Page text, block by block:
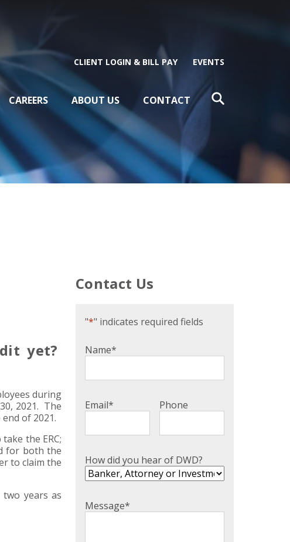
CAREERS ABOUT US CONTACT
CLIENT LOGIN & BILL PAY EVENTS
yet?
during
2021. The
of 2021.
the ERC;
for both the
to claim the
years as
Contact Us
"*" indicates required fields
Name*
Email* Phone
How did you hear of DWD?
Message*